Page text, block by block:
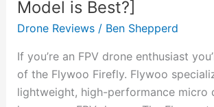
Model is Best?]
Drone Reviews/ Ben Shepperd
If you’re an FPV drone enthusiast
of the Flywoo Firefly. Flywoo
lightweight, high-performance micro
[Which
Model
Best?]